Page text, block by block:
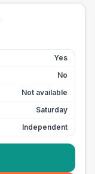
Yes
No
Not available
Saturday
Independent